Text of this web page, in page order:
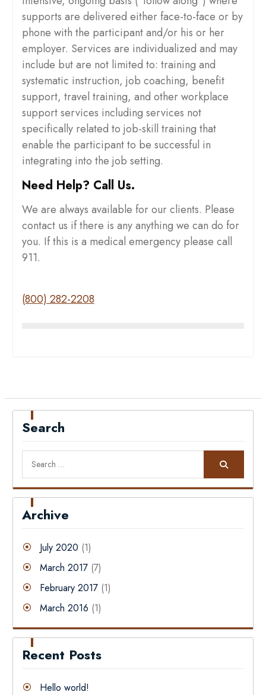
supports are delivered either face-to-face or by
phone with the participant and/or his or her
employer. Services are individualized and may
include but are not limited to: training and
systematic instruction, job coaching, benefit
support, travel training, and other workplace
support services including services not
specifically related to job-skill training that
enable the participant to be successful in
integrating into the job setting.
Need Help? Call Us.
We are always available for our clients. Please
contact us if there is any anything we can do for
you. If this is a medical emergency please call
911.
(800) 282-2208
Search
for:
Archive
July 2020 (1)
March 2017(7)
February 2017(1)
March 2016 (1)
Recent Posts
Hello world!